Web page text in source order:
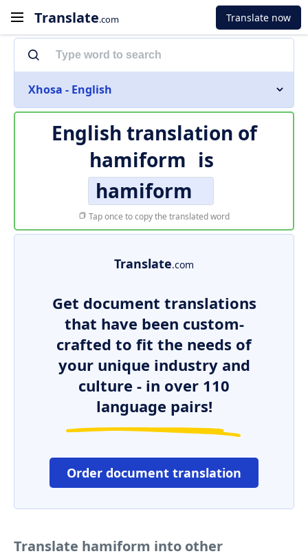
Translate.com Translate now
Xhosa - English
English translation of
hamiform is
hamiform
Tap once to copy the translated word
Translate.com
Get document translations
that have been custom-
crafted to fit the needs of
your unique industry and
culture - in over 110
language pairs!
Order document translation
Translate hamiform into other